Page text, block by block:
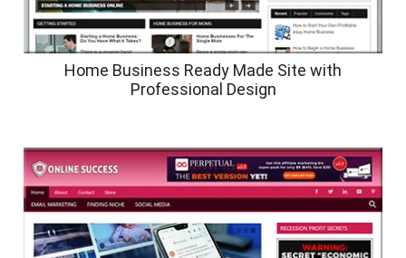
Home Business Ready Made Site with
Professional Design